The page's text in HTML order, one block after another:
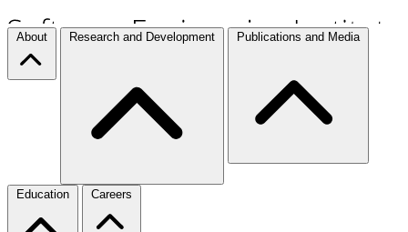
About Research and Development Publications and Media
Education Careers